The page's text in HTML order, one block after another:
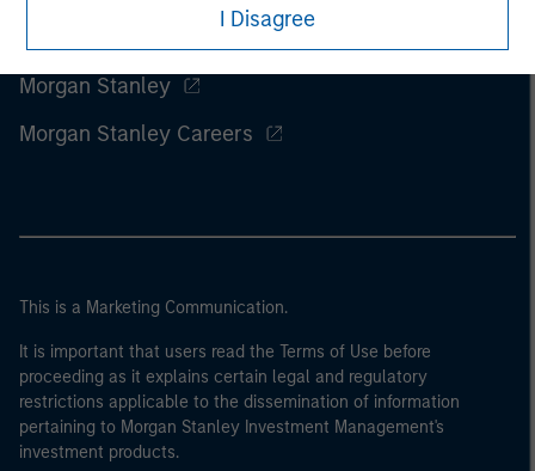
I Disagree
Morgan Stanley
Morgan Stanley Careers
This is a Marketing Communication.
It is important that users read the Terms of Use before
proceeding as it explains certain legal and regulatory
restrictions applicable to the dissemination of information
pertaining to Morgan Stanley Investment Management's
investment products.